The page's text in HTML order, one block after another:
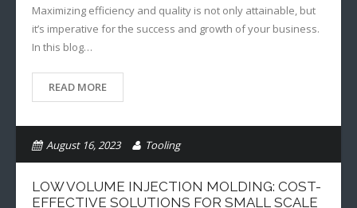
Maximizing efficiency and quality is not only attainable, but
it’s imperative for the success and growth of your business.
In this blog…
READ MORE
August 16, 2023
Tooling
Additive Manufacturing
LOW VOLUME INJECTION MOLDING: COST-
EFFECTIVE SOLUTIONS FOR SMALL SCALE